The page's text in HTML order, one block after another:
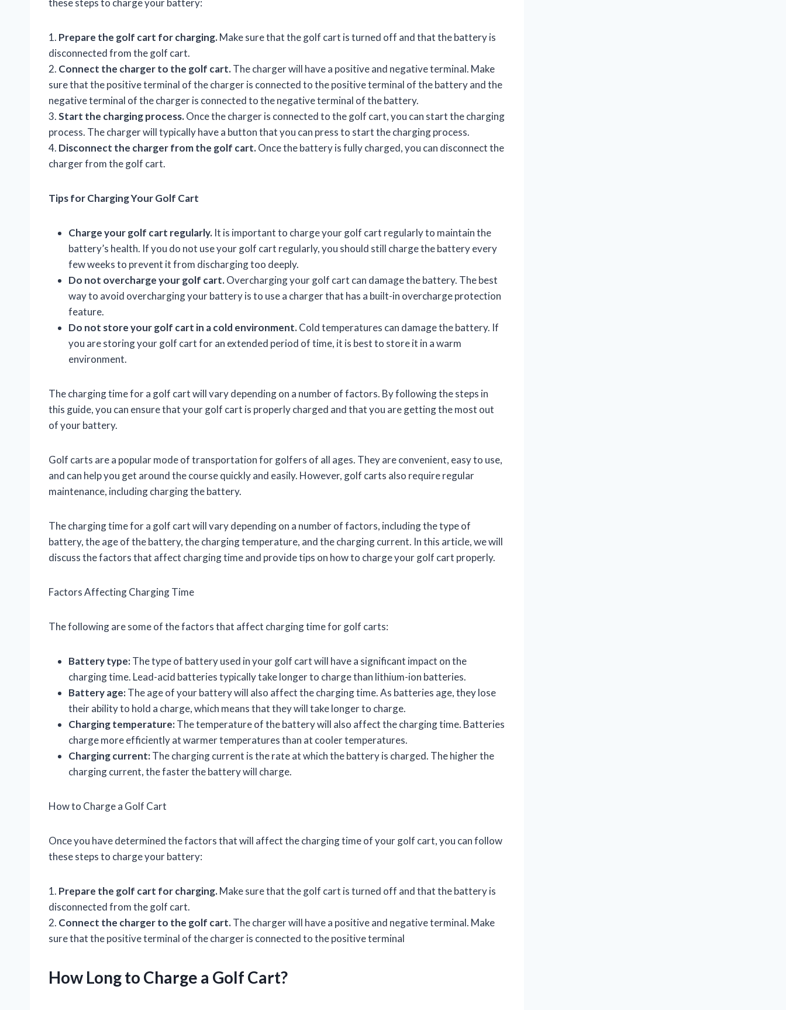
these steps to charge your battery:
1. Prepare the golf cart for charging.Make sure that the golf cart is turned off and that the battery is
disconnected from the golf cart.
2. Connect the charger to the golf cart.The charger will have a positive and negative terminal. Make
sure that the positive terminal of the charger is connected to the positive terminal of the battery and the
negative terminal of the charger is connected to the negative terminal of the battery.
3.Start the charging process.Once the charger is connected to the golf cart, you can start the charging
process. The charger will typically have a button that you can press to start the charging process.
4. Disconnect the charger from the golf cart.Once the battery is fully charged, you can disconnect the
charger from the golf cart.
Tips for Charging Your Golf Cart
Charge your golf cart regularly. It is important to charge your golf cart regularly to maintain the
battery’s health. If you do not use your golf cart regularly, you should still charge the battery every
few weeks to prevent it from discharging too deeply.
Do not overcharge your golf cart.Overcharging your golf cart can damage the battery. The best
way to avoid overcharging your battery is to use a charger that has a built-in overcharge protection
feature.
Do not store your golf cart in a cold environment.Cold temperatures can damage the battery. If
you are storing your golf cart for an extended period of time, it is best to store it in a warm
environment.
The charging time for a golf cart will vary depending on a number of factors. By following the steps in
this guide, you can ensure that your golf cart is properly charged and that you are getting the most out
of your battery.
Golf carts are a popular mode of transportation for golfers of all ages. They are convenient, easy to use,
and can help you get around the course quickly and easily. However, golf carts also require regular
maintenance, including charging the battery.
The charging time for a golf cart will vary depending on a number of factors, including the type of
battery, the age of the battery, the charging temperature, and the charging current. In this article, we will
discuss the factors that affect charging time and provide tips on how to charge your golf cart properly.
Factors Affecting Charging Time
The following are some of the factors that affect charging time for golf carts:
Battery type:The type of battery used in your golf cart will have a significant impact on the
charging time. Lead-acid batteries typically take longer to charge than lithium-ion batteries.
Battery age:The age of your battery will also affect the charging time. As batteries age, they lose
their ability to hold a charge, which means that they will take longer to charge.
Charging temperature:The temperature of the battery will also affect the charging time. Batteries
charge more efficiently at warmer temperatures than at cooler temperatures.
Charging current:The charging current is the rate at which the battery is charged. The higher the
charging current, the faster the battery will charge.
How to Charge a Golf Cart
Once you have determined the factors that will affect the charging time of your golf cart, you can follow
these steps to charge your battery:
1. Prepare the golf cart for charging.Make sure that the golf cart is turned off and that the battery is
disconnected from the golf cart.
2. Connect the charger to the golf cart.The charger will have a positive and negative terminal. Make
sure that the positive terminal of the charger is connected to the positive terminal
How Long to Charge a Golf Cart?